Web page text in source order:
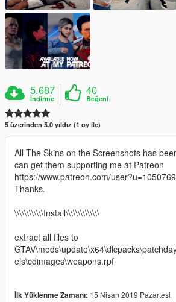
5.687
İndirme
40
Beğeni
5 üzerinden 5.0 yıldız (1 oy ile)
All The Skins on the Screenshots has
can get them supporting me at Patreon
https://www.patreon.com/
Thanks.
\\\\\\\\\\\\Install\\\\\\\\\\\\\\
extract all files to
els\cdimages\weapons.rpf
İlk Yüklenme Zamanı: 15 Nisan 2019 Pazartesi